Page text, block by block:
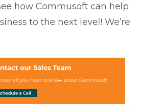
how Commusoft can help
to the next level! We’re